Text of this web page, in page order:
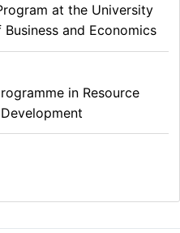
at the University
and Economics
in Resource